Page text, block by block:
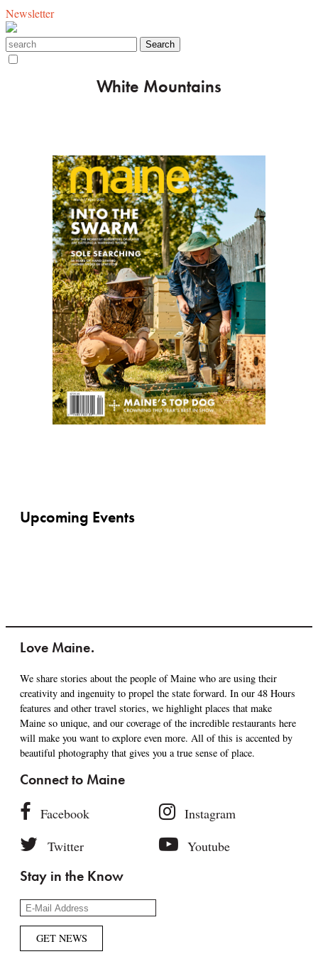
Newsletter
White Mountains
Upcoming Events
Love Maine.
We share stories about the people of Maine who are using their
creativity and ingenuity to propel the state forward. In our 48 Hours
features and other travel stories, we highlight places that make
Maine so unique, and our coverage of the incredible restaurants here
will make you want to explore even more. All of this is accented by
beautiful photography that gives you a true sense of place.
Connect to Maine
Facebook
Instagram
Twitter
Youtube
Stay in the Know